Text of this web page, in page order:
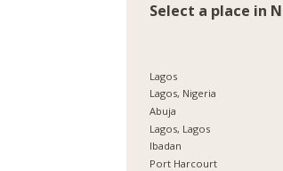
Select a place in
Lagos
Lagos, Nigeria
Abuja
Lagos, Lagos
Ibadan
Port Harcourt